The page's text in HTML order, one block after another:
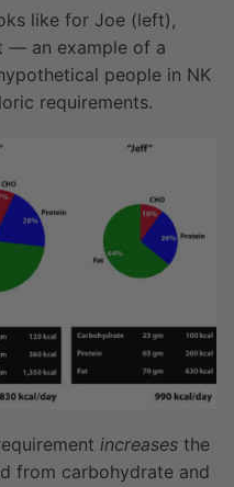
like for Joe (left),
— an example of a
people in NK
requirements.
increases the
from carbohydrate and